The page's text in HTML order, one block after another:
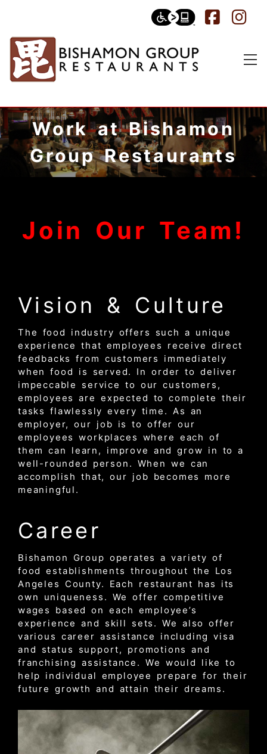
Work at Bishamon
Group Restaurants
Join Our Team!
Vision & Culture
The food industry offers such a unique
experience that employees receive direct
feedbacks from customers immediately
when food is served. In order to deliver
impeccable service to our customers,
employees are expected to complete their
tasks flawlessly every time. As an
employer, our job is to offer our
employees workplaces where each of
them can learn, improve and grow in to a
well-rounded person. When we can
accomplish that, our job becomes more
meaningful.
Career
Bishamon Group operates a variety of
food establishments throughout the Los
Angeles County. Each restaurant has its
own uniqueness. We offer competitive
wages based on each employee’s
experience and skill sets. We also offer
various career assistance including visa
and status support, promotions and
franchising assistance. We would like to
help individual employee prepare for their
future growth and attain their dreams.